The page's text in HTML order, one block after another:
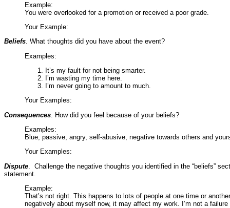
Example:
You were overlooked for a promotion or received a poor grade.
Your Example:
Beliefs. What thoughts did you have about the event?
Examples:
It’s my fault for not being smarter.
I’m wasting my time here.
I’m never going to amount to much.
Your Examples:
Consequences . How did you feel because of your beliefs?
Examples:
Blue, passive, angry, self-abusive, negative towards others and
Your Examples:
Dispute . Challenge the negative thoughts you identified in the “beliefs”
statement.
Example:
That’s not right. This happens to lots of people at one time or
negatively about myself now, it may affect my work. I’m not a